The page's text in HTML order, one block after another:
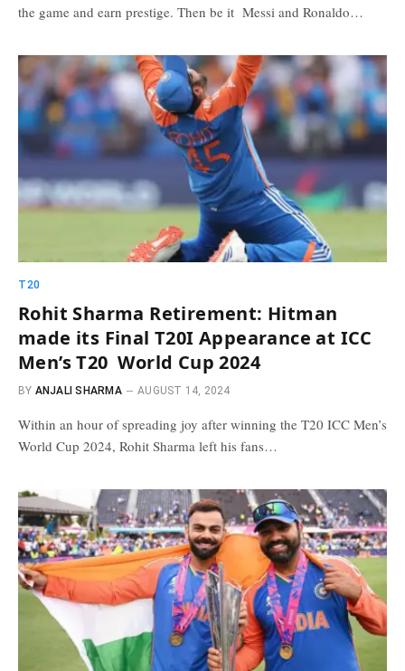
the game and earn prestige. Then be it Messi and Ronaldo…
T20
Rohit Sharma Retirement: Hitman
made its Final T20I Appearance at ICC
Men’s T20 World Cup 2024
BY ANJALI SHARMA AUGUST 14, 2024
Within an hour of spreading joy after winning the T20 ICC Men’s
World Cup 2024, Rohit Sharma left his fans…